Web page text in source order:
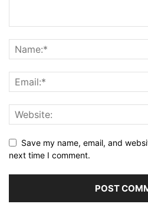
Save my name, email, and
next time I comment.